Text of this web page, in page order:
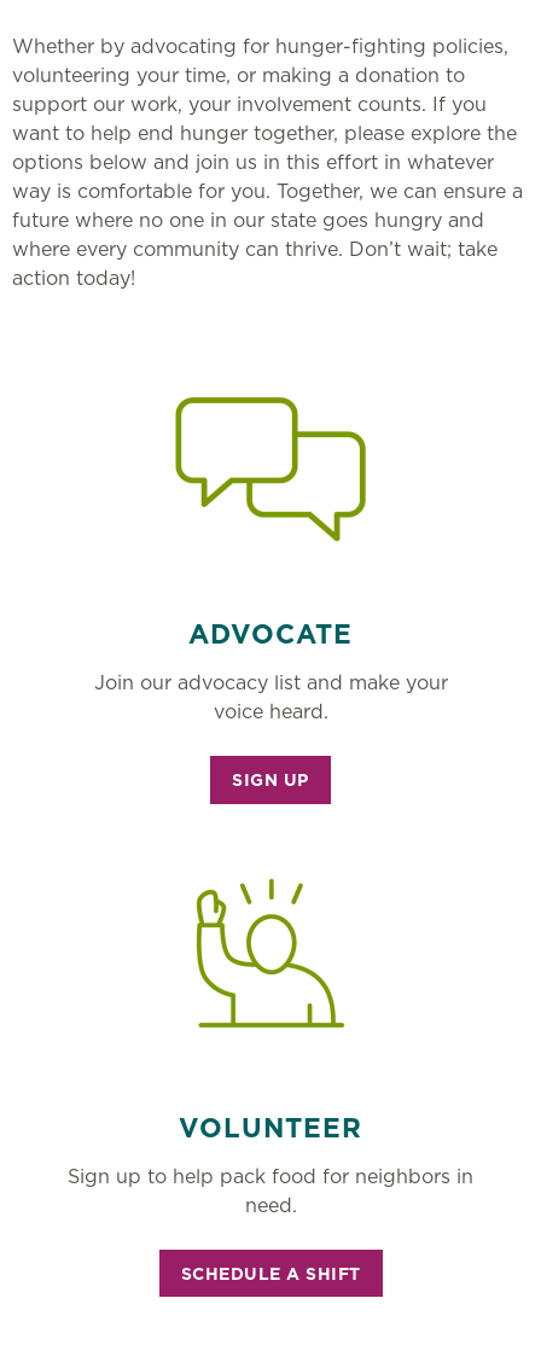
Whether by advocating for hunger-fighting policies,
volunteering your time, or making a donation to
support our work, your involvement counts. If you
want to help end hunger together, please explore the
options below and join us in this effort in whatever
way is comfortable for you. Together, we can ensure a
future where no one in our state goes hungry and
where every community can thrive. Don’t wait; take
action today!
ADVOCATE
Join our advocacy list and make your
voice heard.
SIGN UP
VOLUNTEER
Sign up to help pack food for neighbors in
need.
SCHEDULE A SHIFT